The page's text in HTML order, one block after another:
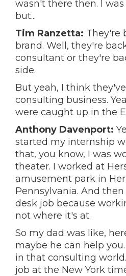
wasn't there then. I
but...
Tim Ranzetta: They're
brand. Well, they're
consultant or they're
side.
But yeah, I think
consulting business.
were caught up in the
Anthony Davenport:
started my internship
that, you know, I was
theater. I worked at
amusement park in
Pennsylvania. And
desk job because
not where it's at.
So my dad was like,
maybe he can help
in that consulting
job at the New York